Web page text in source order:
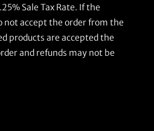
TO CART
Sale Tax Rate. If the
not accept the order from the
products are accepted the
and refunds may not be